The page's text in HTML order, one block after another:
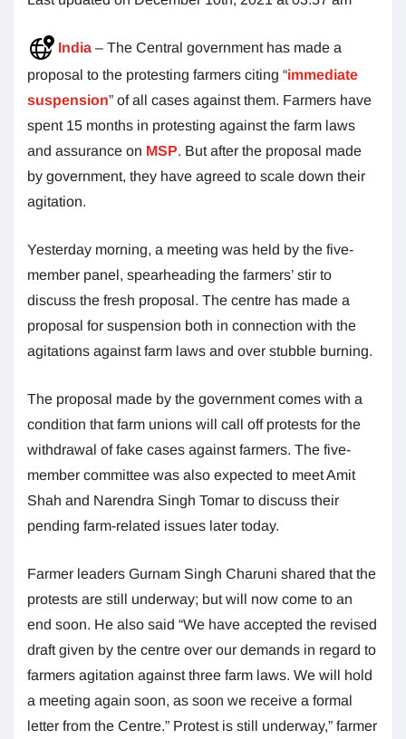
India – The Central government has made a
proposal to the protesting farmers citing “immediate
suspension” of all cases against them. Farmers have
spent 15 months in protesting against the farm laws
and assurance on MSP. But after the proposal made
by government, they have agreed to scale down their
agitation.
Yesterday morning, a meeting was held by the five-
member panel, spearheading the farmers’ stir to
discuss the fresh proposal. The centre has made a
proposal for suspension both in connection with the
agitations against farm laws and over stubble burning.
The proposal made by the government comes with a
condition that farm unions will call off protests for the
withdrawal of fake cases against farmers. The five-
member committee was also expected to meet Amit
Shah and Narendra Singh Tomar to discuss their
pending farm-related issues later today.
Farmer leaders Gurnam Singh Charuni shared that the
protests are still underway; but will now come to an
end soon. He also said “We have accepted the revised
draft given by the centre over our demands in regard to
farmers agitation against three farm laws. We will hold
a meeting again soon, as soon we receive a formal
letter from the Centre.” Protest is still underway,” farmer